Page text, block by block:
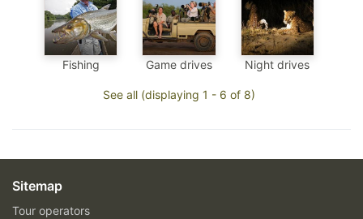
Fishing Game drives Night drives
See all (displaying 1 - 6 of 8)
Sitemap
Tour operators